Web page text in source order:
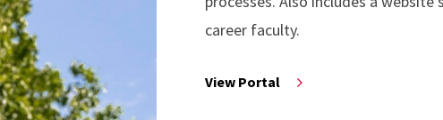
career faculty.
View Portal